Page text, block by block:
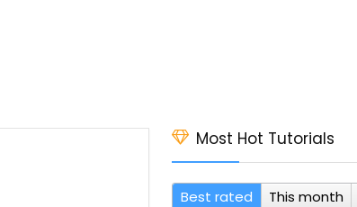
Most Hot Tutorials
Best rated This month